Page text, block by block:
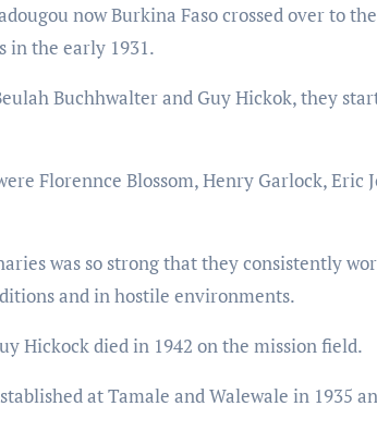
now Burkina Faso crossed over to
in the early 1931.
Buchhwalter and Guy Hickok, they
Florennce Blossom, Henry Garlock, Eric
was so strong that they consistently
and in hostile environments.
Hickock died in 1942 on the mission field.
at Tamale and Walewale in 1935